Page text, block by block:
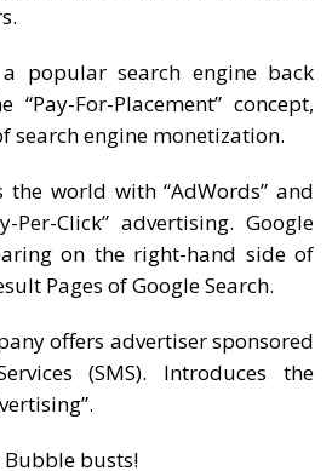
a popular search engine back
For-Placement” concept,
search engine monetization.
the world with “AdWords” and
Per-Click” advertising. Google
on the right-hand side of
Pages of Google Search.
offers advertiser sponsored
(SMS). Introduces the
Bubble busts!